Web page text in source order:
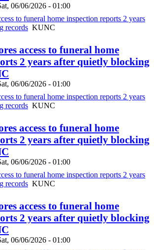
06/06/2026 - 01:00
to funeral home inspection reports 2 years
records KUNC
access to funeral home
2 years after quietly blocking
06/06/2026 - 01:00
to funeral home inspection reports 2 years
records KUNC
access to funeral home
2 years after quietly blocking
06/06/2026 - 01:00
to funeral home inspection reports 2 years
records KUNC
access to funeral home
2 years after quietly blocking
06/06/2026 - 01:00